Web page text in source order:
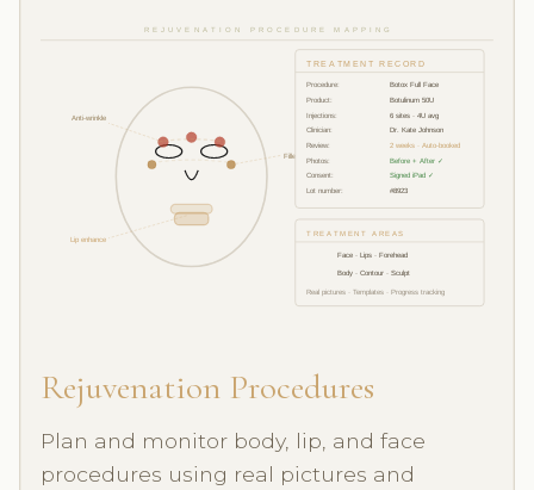
REJUVENATION PROCEDURE MAPPING
Anti-wrinkle
Filler 1ml
Lip enhance
TREATMENT RECORD
Procedure:
Botox Full Face
Product:
Botulinum 50U
Injections: 6 sites · 4U avg
Clinician:
Dr. Kate Johnson
Review:
2 weeks · Auto-booked
Photos:
Before + After ✓
Consent:
Signed iPad ✓
Lot number: #8923
TREATMENT AREAS
Face · Lips · Forehead
Body · Contour · Sculpt
Real pictures · Templates · Progress tracking
Rejuvenation Procedures
Plan and monitor body, lip, and face
procedures using real pictures and